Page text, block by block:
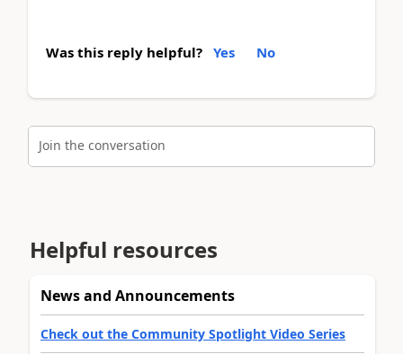
Was this reply helpful? Yes No
Join the conversation
Helpful resources
News and Announcements
Check out the Community Spotlight Video Series